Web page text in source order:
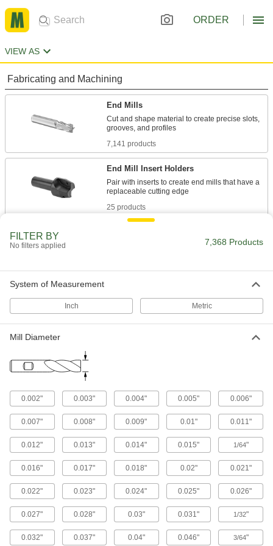
ORDER
VIEW AS
Fabricating and Machining
End Mills
Cut and shape material to create precise slots,
7,141 products
End Mill Insert Holders
Pair with inserts to create end mills that have a
25 products
Pair with an arbor to cut narrow slots in
184 products
18 products
FILTER BY
No filters applied 7,368 Products
System of Measurement
Inch Metric
Mill Diameter
0.002" 0.003" 0.004" 0.005" 0.006"
0.007" 0.008" 0.009" 0.01" 0.011"
0.012" 0.013" 0.014" 0.015" 1/64"
0.016" 0.017" 0.018" 0.02" 0.021"
0.022" 0.023" 0.024" 0.025" 0.026"
0.027" 0.028" 0.03" 0.031" 1/32"
0.032" 0.037" 0.04" 0.046" 3/64"